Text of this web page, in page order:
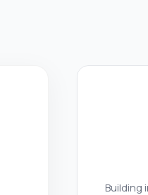
Building